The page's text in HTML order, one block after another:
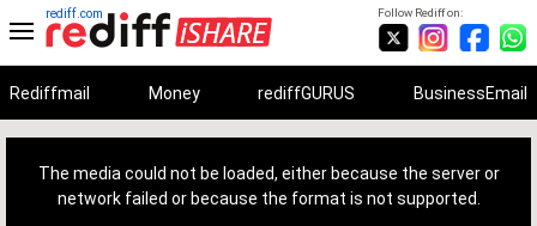
Follow Rediff on:
rediff.com
Rediffmail Money rediffGURUS BusinessEmail
The media could not be loaded, either because the server or
network failed or because the format is not supported.